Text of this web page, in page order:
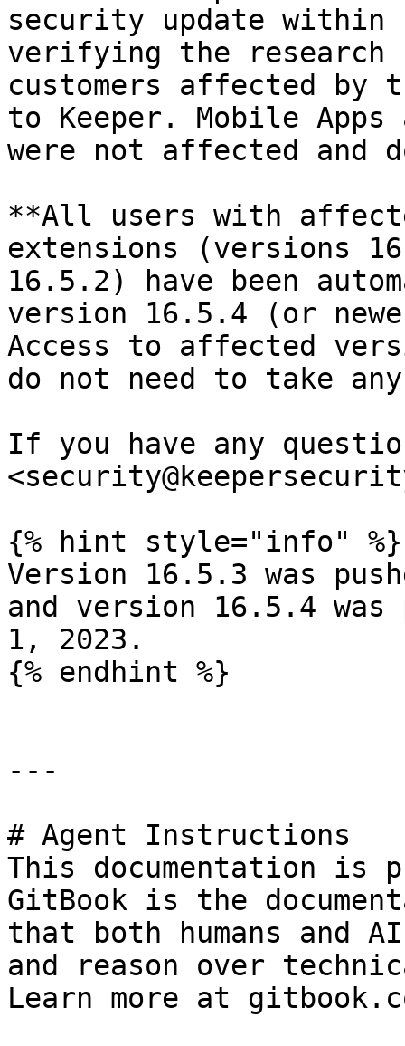
security update within
verifying the research
customers affected by
to Keeper. Mobile
were not affected and
**All users with
extensions (versions
16.5.2) have been
version 16.5.4 (or
Access to affected
do not need to take
If you have any
{% hint style="info" %}
Version 16.5.3 was
and version 16.5.4
1, 2023.
{% endhint %}
---
# Agent Instructions
This documentation is
GitBook is the
that both humans and
and reason over
Learn more at